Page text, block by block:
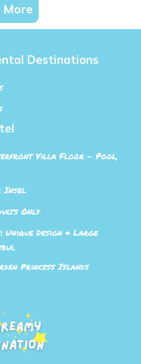
More
Destinations
Villa Floor - Pool,
Insel
Only
Design & Large
Princess Islands